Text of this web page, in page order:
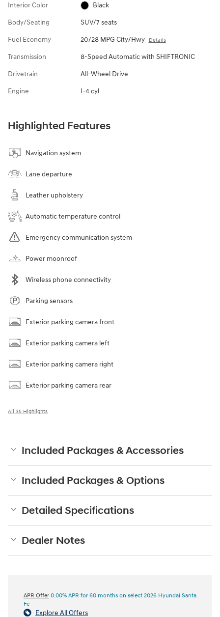
Interior Color Black
Body/Seating SUV/7 seats
Fuel Economy 20/28 MPG City/Hwy Details
Transmission 8-Speed Automatic with SHIFTRONIC
Drivetrain All-Wheel Drive
Engine I-4 cyl
Highlighted Features
Navigation system
Lane departure
Leather upholstery
Automatic temperature control
Emergency communication system
Power moonroof
Wireless phone connectivity
Parking sensors
Exterior parking camera front
Exterior parking camera left
Exterior parking camera right
Exterior parking camera rear
All 35 Highlights
Included Packages & Accessories
Included Packages & Options
Detailed Specifications
Dealer Notes
APR Offer 0.00% APR for 60 months on select 2026 Hyundai Santa
Fe
Explore All Offers